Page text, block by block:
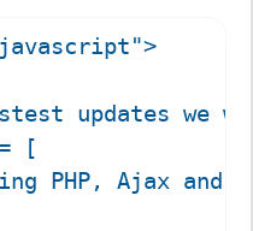
updates we
[
PHP, Ajax